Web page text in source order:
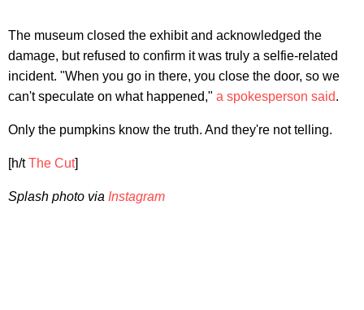
The museum closed the exhibit and acknowledged the
damage, but refused to confirm it was truly a selfie-related
incident. "When you go in there, you close the door, so we
can't speculate on what happened," a spokesperson said.
Only the pumpkins know the truth. And they're not telling.
[h/tThe Cut]
Splash photo via Instagram